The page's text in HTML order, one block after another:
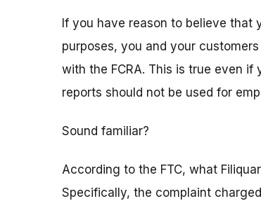
If you have reason to believe that
purposes, you and your
with the FCRA. This is true even
reports should not be used for
Sound familiar?
According to the FTC, what
Specifically, the complaint